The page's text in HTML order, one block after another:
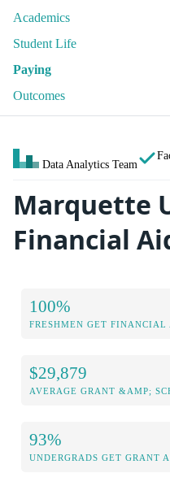
Academics
Student Life
Paying
Outcomes
Data Analytics Team
Marquette
Financial
100%
FRESHMEN GET FINANCIAL
$29,879
AVERAGE GRANT &AMP;
93%
UNDERGRADS GET GRANT